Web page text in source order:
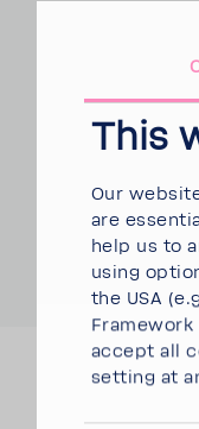
This
Our
are
help us to
using
the USA
accept all
setting at